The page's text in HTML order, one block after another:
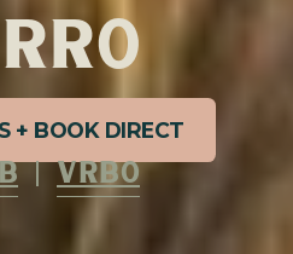
+ BOOK DIRECT
  |
VRBO